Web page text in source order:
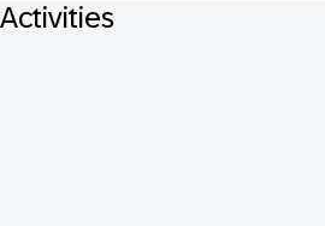
Activities